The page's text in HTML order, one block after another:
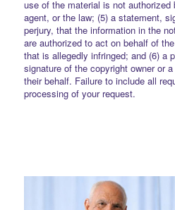
use of the material is not
agent, or the law; (5) a statement,
perjury, that the information in the
are authorized to act on behalf of
that is allegedly infringed; and (6) a
signature of the copyright owner or
their behalf. Failure to include all
processing of your request.